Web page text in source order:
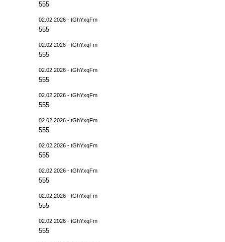
555
02.02.2026 - tGhYxqFm
555
02.02.2026 - tGhYxqFm
555
02.02.2026 - tGhYxqFm
555
02.02.2026 - tGhYxqFm
555
02.02.2026 - tGhYxqFm
555
02.02.2026 - tGhYxqFm
555
02.02.2026 - tGhYxqFm
555
02.02.2026 - tGhYxqFm
555
02.02.2026 - tGhYxqFm
555